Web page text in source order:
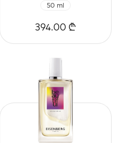
50 ml
394.00 ₾